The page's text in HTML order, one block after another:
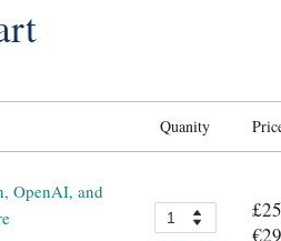
Quanity
OpenAI, and